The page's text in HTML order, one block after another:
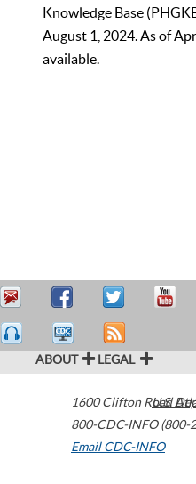
Knowledge Base
August 1, 2024. As of
available.
ABOUT LEGAL
1600 Clifton Road
800-CDC-INFO (800-
Email CDC-INFO
U.S.